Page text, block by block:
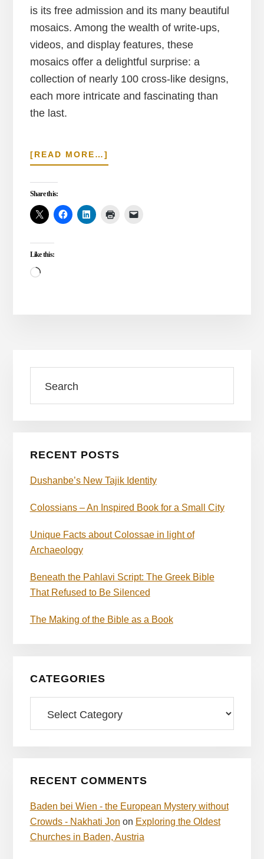
is its free admission and its many beautiful
mosaics. Among the wealth of write-ups,
videos, and display features, these
mosaics offer a delightful surprise: a
collection of nearly 100 cross-like designs,
each more intricate and fascinating than
the last.
[READ MORE…]
A
ABOUT
Share this:
Like this:
Loading…
Primary
Sidebar
RECENT POSTS
Dushanbe’s New Tajik Identity
Colossians – An Inspired Book for a Small City
Unique Facts about Colossae in light of
Archaeology
Beneath the Pahlavi Script: The Greek Bible
That Refused to Be Silenced
The Making of the Bible as a Book
CATEGORIES
RECENT COMMENTS
Baden bei Wien - the European Mystery without
Crowds - Nakhati Jon on Exploring the Oldest
Churches in Baden, Austria